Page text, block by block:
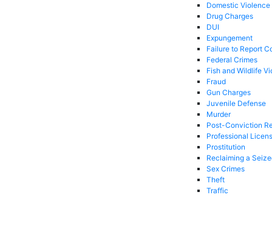
Domestic Violence
Drug Charges
DUI
Expungement
Failure to Report
Federal Crimes
Fish and Wildlife
Fraud
Gun Charges
Juvenile Defense
Murder
Post-Conviction
Professional
Prostitution
Reclaiming a
Sex Crimes
Theft
Traffic